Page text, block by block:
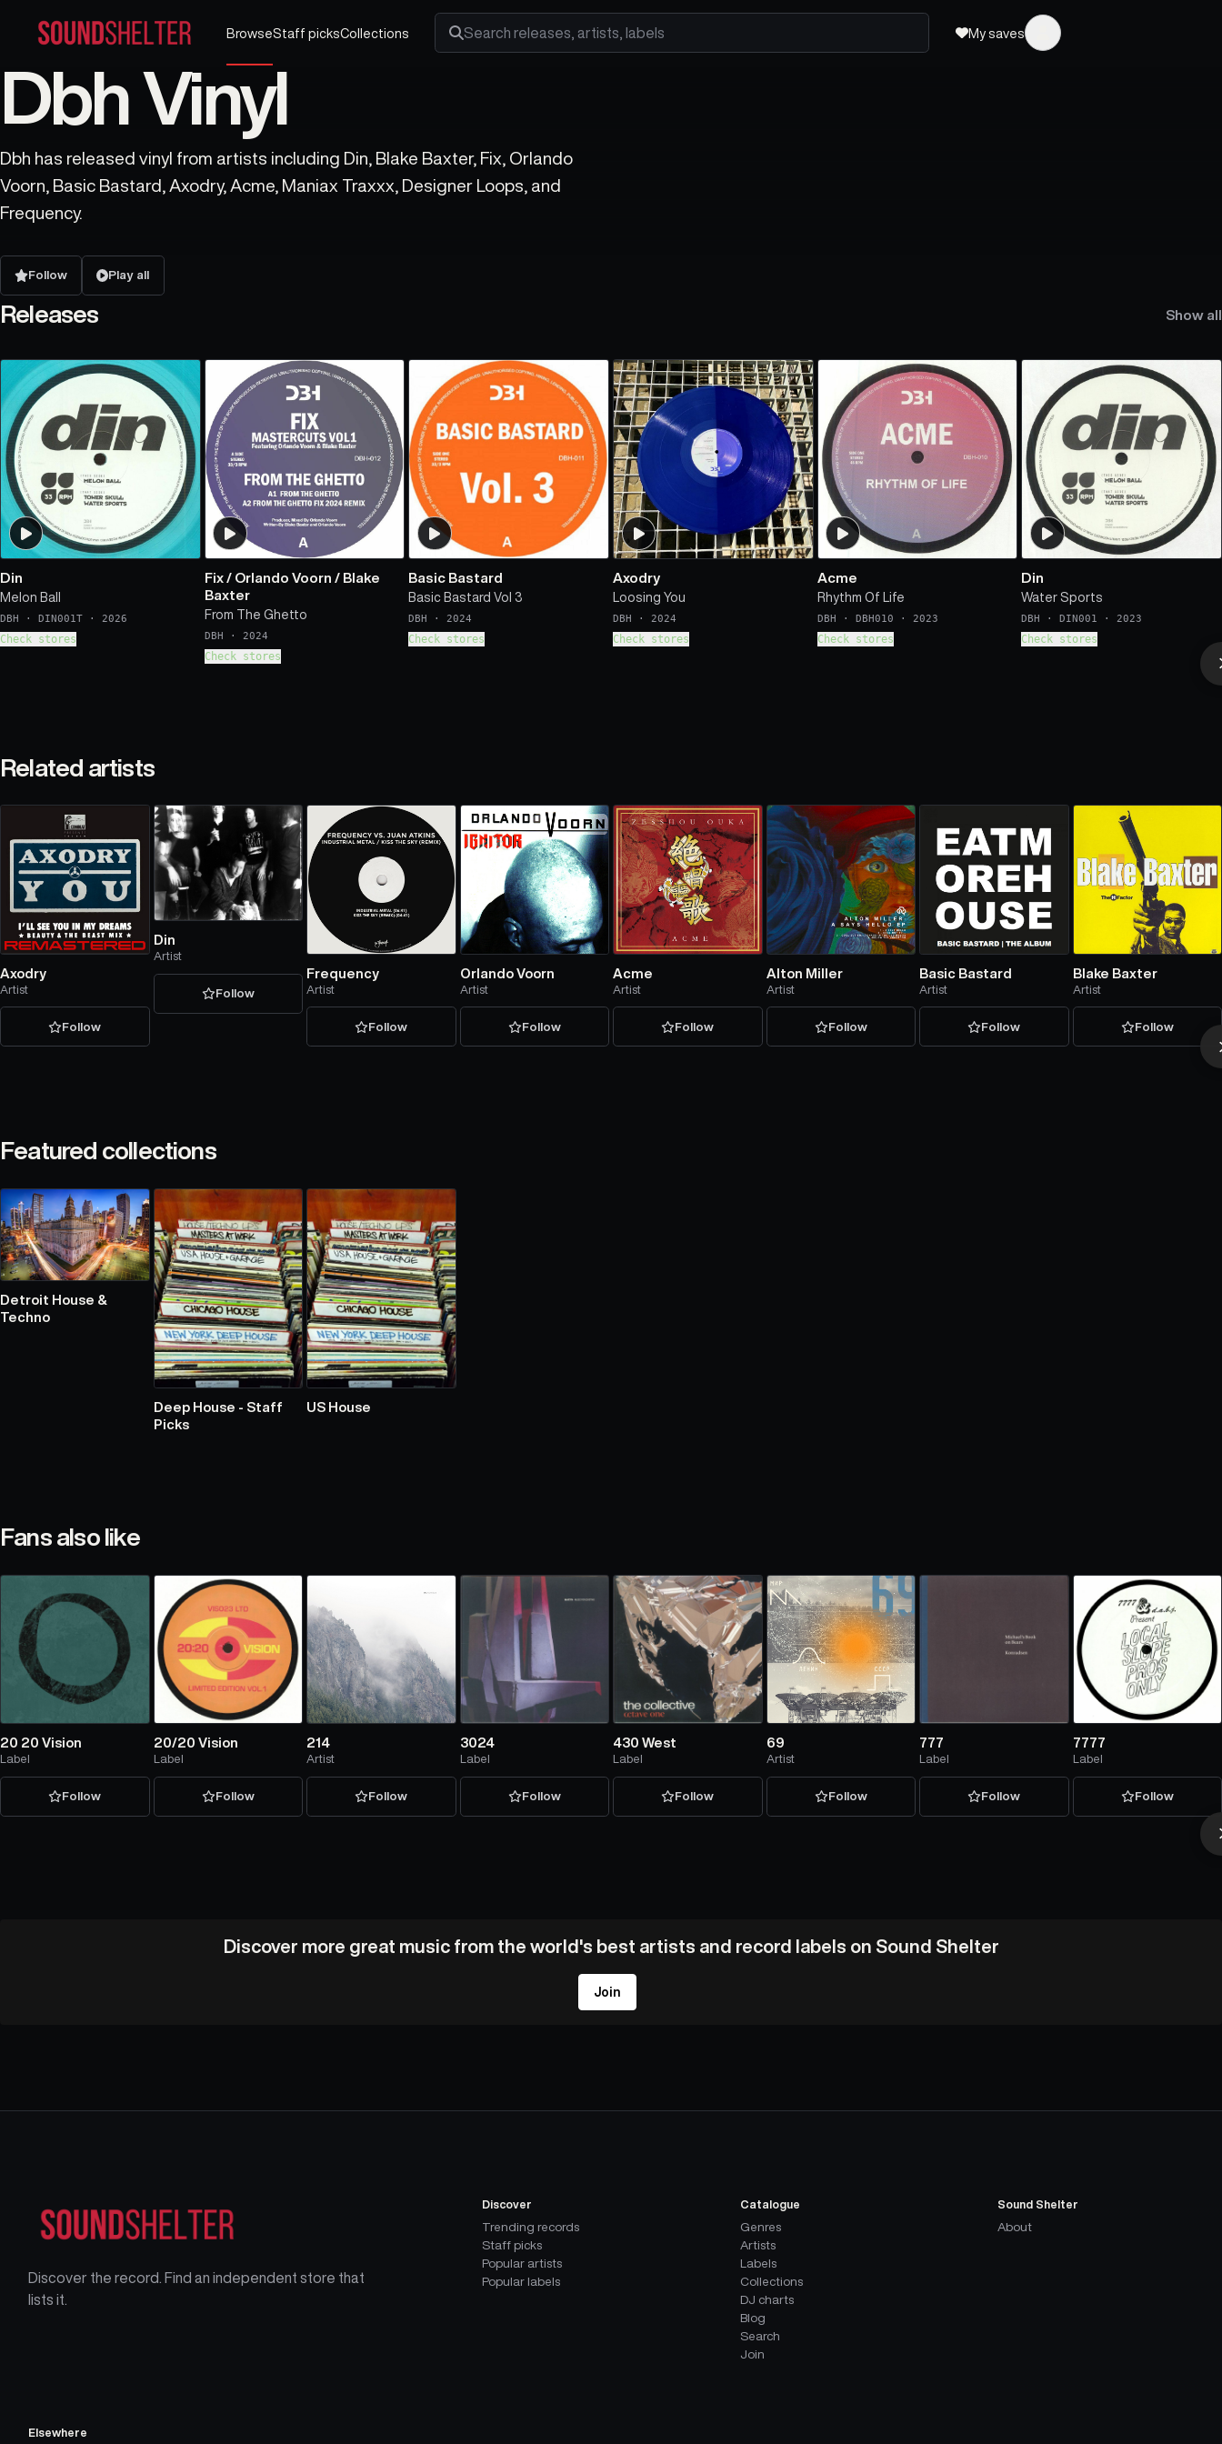
BrowseStaff picksCollections
Search releases, artists and labels
My saves
Dbh Vinyl
Dbh has released vinyl from artists including Din, Blake Baxter, Fix, Orlando
Voorn, Basic Bastard, Axodry, Acme, Maniax Traxxx, Designer Loops, and
Frequency.
Follow Play all
Releases Show all
Din
Melon Ball
DBH · DIN001T · 2026
Check stores
Fix/ Orlando Voorn / Blake
Baxter
From The Ghetto
DBH · 2024
Check stores
Basic Bastard
Basic Bastard Vol 3
DBH · 2024
Check stores
Axodry
Loosing You
DBH · 2024
Check stores
Acme
Rhythm Of Life
DBH · DBH010 · 2023
Check stores
Din
Water Sports
DBH ·DIN001 · 2023
Check stores
Related artists
Axodry
Artist
Follow
Din
Artist
Follow
Frequency
Artist
Follow
Orlando Voorn
Artist
Follow
Acme
Artist
Follow
Alton Miller
Artist
Follow
Basic Bastard
Artist
Follow
Blake Baxter
Artist
Follow
Featured collections
Detroit House &
Techno
Deep House - Staff
Picks
US House
Fans also like
20 20 Vision
Label
Follow
20/20 Vision
Label
Follow
214
Artist
Follow
3024
Label
Follow
430 West
Label
Follow
69
Artist
Follow
777
Label
Follow
7777
Label
Follow
Discover more great music from the world's best artists and record labels on Sound Shelter
Join
Discover the record. Find an independent store that
lists it.
Discover
Trending records
Staff picks
Popular artists
Popular labels
Catalogue
Genres
Artists
Labels
Collections
DJ charts
Blog
Search
Join
Sound Shelter
About
Elsewhere